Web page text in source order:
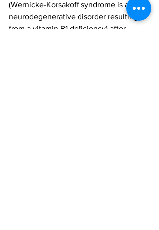
(Wernicke-Korsakoff syndrome is a
neurodegenerative disorder resulting
from a vitamin B1 deficiency) after